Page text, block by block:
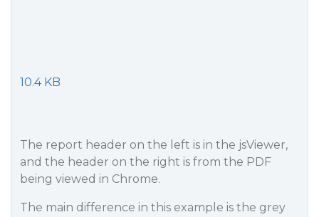
10.4 KB
The report header on the left is in the jsViewer,
and the header on the right is from the PDF
being viewed in Chrome.
The main difference in this example is the grey